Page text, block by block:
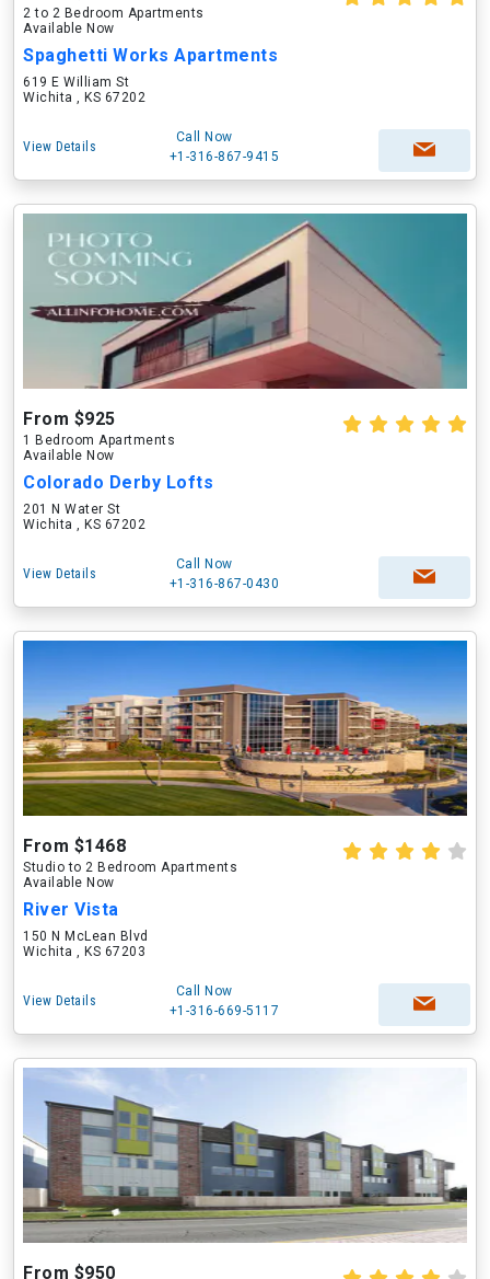
2 to 2 Bedroom Apartments
Available Now
Spaghetti Works Apartments
619 E William St
Wichita , KS 67202
View Details
Call Now
+1-316-867-9415
From $925
1 Bedroom Apartments
Available Now
Colorado Derby Lofts
201 N Water St
Wichita , KS 67202
View Details
Call Now
+1-316-867-0430
From $1468
Studio to 2 Bedroom Apartments
Available Now
River Vista
150 N McLean Blvd
Wichita , KS 67203
View Details
Call Now
+1-316-669-5117
From $950